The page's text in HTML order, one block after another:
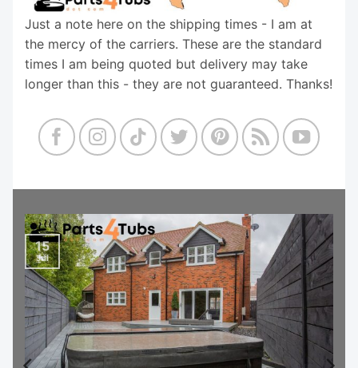
Just a note here on the shipping times - I am at
the mercy of the carriers. These are the standard
times I am being quoted but delivery may take
longer than this - they are not guaranteed. Thanks!
15
Jul